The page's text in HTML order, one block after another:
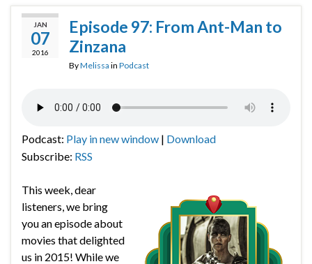
JAN
07
2016
Episode 97: From Ant-Man to
Zinzana
ByMelissa in Podcast
Podcast: Play in new window | Download
Subscribe: RSS
This week, dear
listeners, we bring
you an episode about
movies that delighted
us in 2015! While we